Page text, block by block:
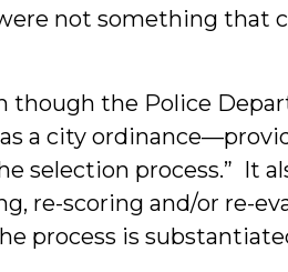
not something that
though the Police
a city
selection process.” It
re-scoring and/or re-
process is